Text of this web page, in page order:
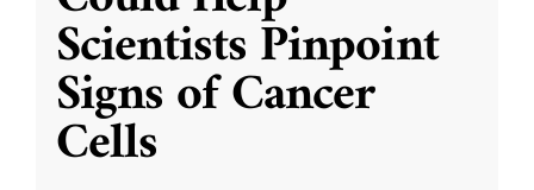
Scientists Pinpoint
Signs of Cancer
Cells